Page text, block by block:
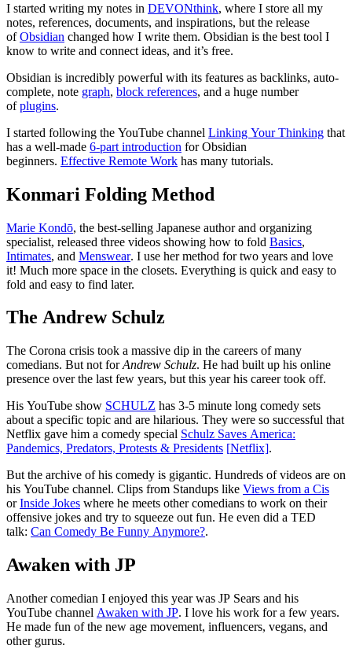
I started writing my notes in DEVONthink, where I store all my
notes, references, documents, and inspirations, but the release
ofObsidian changed how I write them. Obsidian is the best tool I
know to write and connect ideas, and it’s free.
Obsidian is incredibly powerful with its features as backlinks, auto-
complete, note graph, block references, and a huge number
ofplugins.
I started following the YouTube channel Linking Your Thinking that
has a well-made 6-part introduction for Obsidian
beginners. Effective Remote Work has many tutorials.
Konmari Folding Method
Marie Kondō, the best-selling Japanese author and organizing
specialist, released three videos showing how to fold Basics,
Intimates, and Menswear. I use her method for two years and love
it! Much more space in the closets. Everything is quick and easy to
fold and easy to find later.
The Andrew Schulz
The Corona crisis took a massive dip in the careers of many
comedians. But not forAndrew Schulz. He had built up his online
presence over the last few years, but this year his career took off.
His YouTube show SCHULZ has 3-5 minute long comedy sets
about a specific topic and are hilarious. They were so successful that
Netflix gave him a comedy special Schulz Saves America:
Pandemics, Predators, Protests & Presidents [Netflix].
But the archive of his comedy is gigantic. Hundreds of videos are on
his YouTube channel. Clips from Standups like Views from a Cis
orInside Jokes where he meets other comedians to work on their
offensive jokes and try to squeeze out fun. He even did a TED
talk: Can Comedy Be Funny Anymore?.
Awaken with JP
Another comedian I enjoyed this year was JP Sears and his
YouTube channel Awaken with JP. I love his work for a few years.
He made fun of the new age movement, influencers, vegans, and
other gurus.